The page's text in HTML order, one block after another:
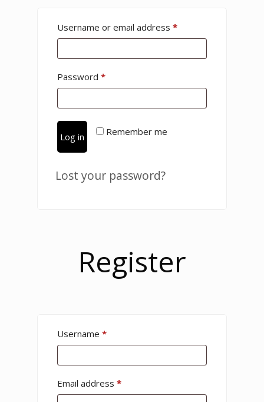
Username or email address *
Password *
Remember me
Log in
Lost your password?
Register
Username *
Email address *